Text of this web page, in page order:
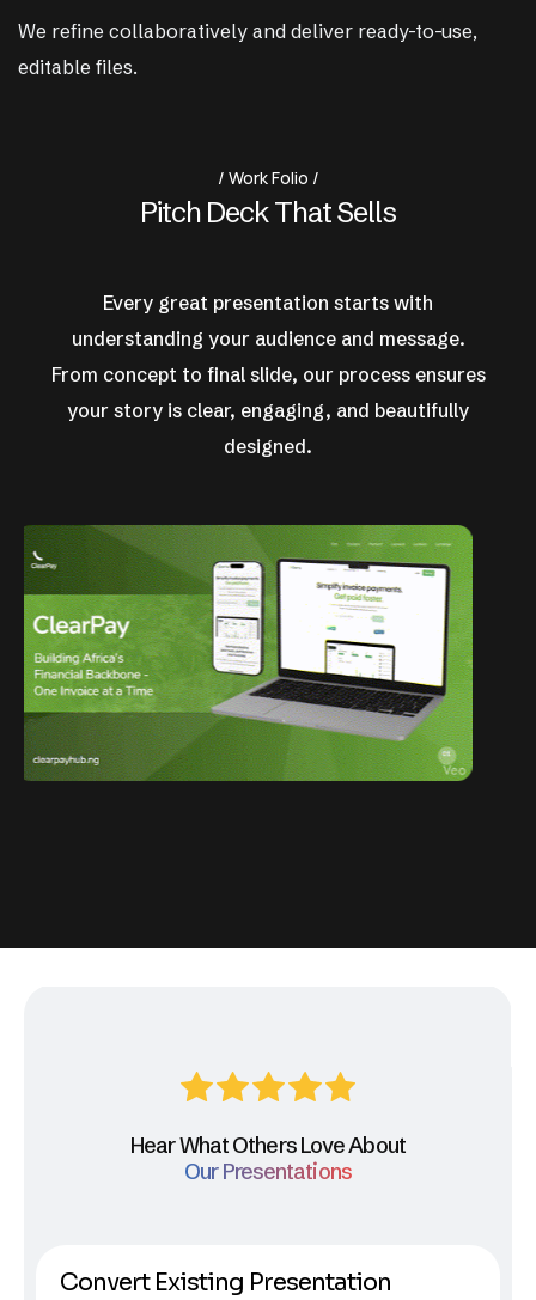
We refine collaboratively and deliver ready-to-use,
editable files.
Work Folio
Pitch DeckThatSells
Every great presentation starts with
understanding your audience and message.
From concept to final slide, our process ensures
your story is clear, engaging, and beautifully
designed.
Hear What Others Love About
Our Presentations
Convert Existing Presentation